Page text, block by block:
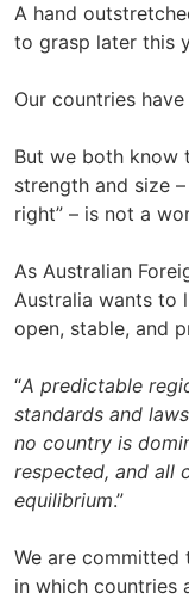
A hand
to grasp later this
Our countries
But we both know
strength and size
right” – is not a
As Australian
Australia wants to
open, stable, and
“A predictable
standards and
no country is
respected, and all
equilibrium.”
We are
in which countries